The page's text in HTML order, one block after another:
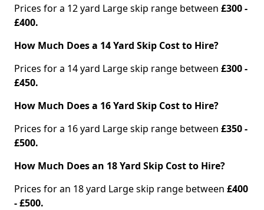
Prices for a 12 yard Large skip range between £300 -
£400.
How Much Does a 14 Yard Skip Cost to Hire?
Prices for a 14 yard Large skip range between £300 -
£450.
How Much Does a 16 Yard Skip Cost to Hire?
Prices for a 16 yard Large skip range between £350 -
£500.
How Much Does an 18 Yard Skip Cost to Hire?
Prices for an 18 yard Large skip range between £400
- £500.